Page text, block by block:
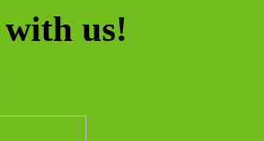
with us!